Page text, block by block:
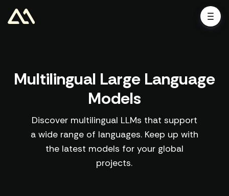
Multilingual Large Language
Models
Discover multilingual LLMs that support
a wide range of languages. Keep up with
the latest models for your global
projects.